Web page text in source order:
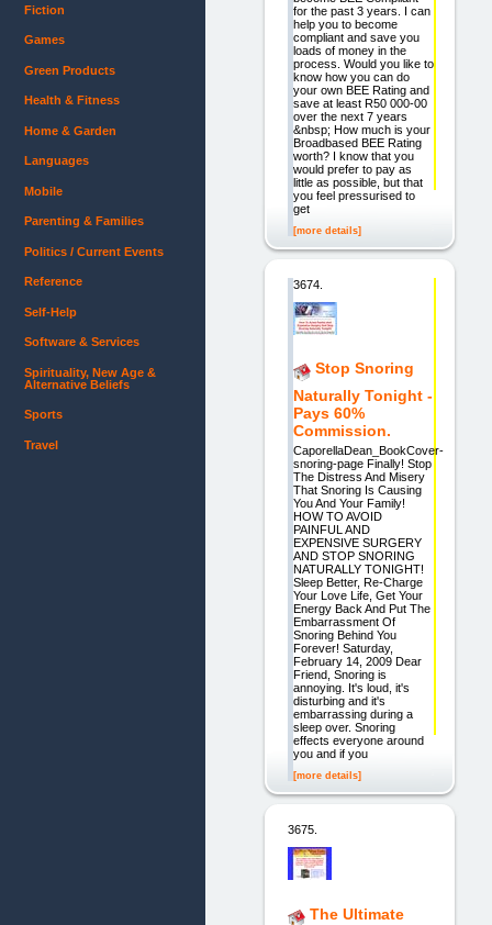
for the past 3 years. I can
help you to become
compliant and save you
loads of money in the
process. Would you like to
know how you can do
your own BEE Rating and
save at least R50 000-00
over the next 7 years
&nbsp; How much is your
Broadbased BEE Rating
worth? I know that you
would prefer to pay as
little as possible, but that
you feel pressurised to
get
[more details]
3674.
Stop Snoring
Naturally Tonight -
Pays 60%
Commission.
CaporellaDean_BookCover-
snoring-page Finally! Stop
The Distress And Misery
That Snoring Is Causing
You And Your Family!
HOW TO AVOID
PAINFUL AND
EXPENSIVE SURGERY
AND STOP SNORING
NATURALLY TONIGHT!
Sleep Better, Re-Charge
Your Love Life, Get Your
Energy Back And Put The
Embarrassment Of
Snoring Behind You
Forever! Saturday,
February 14, 2009 Dear
Friend, Snoring is
annoying. It's loud, it's
disturbing and it's
embarrassing during a
sleep over. Snoring
effects everyone around
you and if you
[more details]
3675.
The Ultimate
Fiction
Games
Green Products
Health & Fitness
Home & Garden
Languages
Mobile
Parenting & Families
Politics / Current Events
Reference
Self-Help
Software & Services
Spirituality, New Age &
Alternative Beliefs
Sports
Travel